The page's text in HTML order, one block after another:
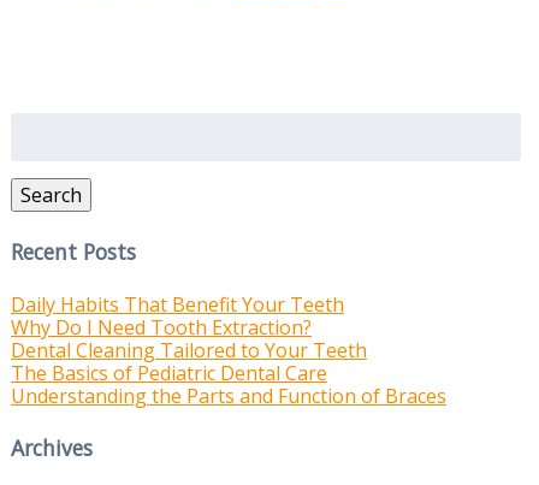
Search
Recent Posts
Daily Habits That Benefit Your Teeth
Why Do I Need Tooth Extraction?
Dental Cleaning Tailored to Your Teeth
The Basics of Pediatric Dental Care
Understanding the Parts and Function of Braces
Archives